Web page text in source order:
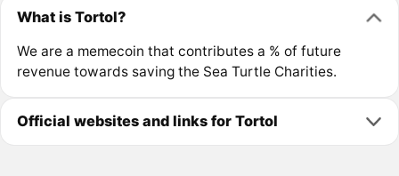
What is Tortol?
We are a memecoin that contributes a % of future
revenue towards saving the Sea Turtle Charities.
Official websites and links for Tortol